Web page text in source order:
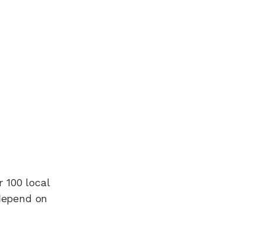
100 local
on